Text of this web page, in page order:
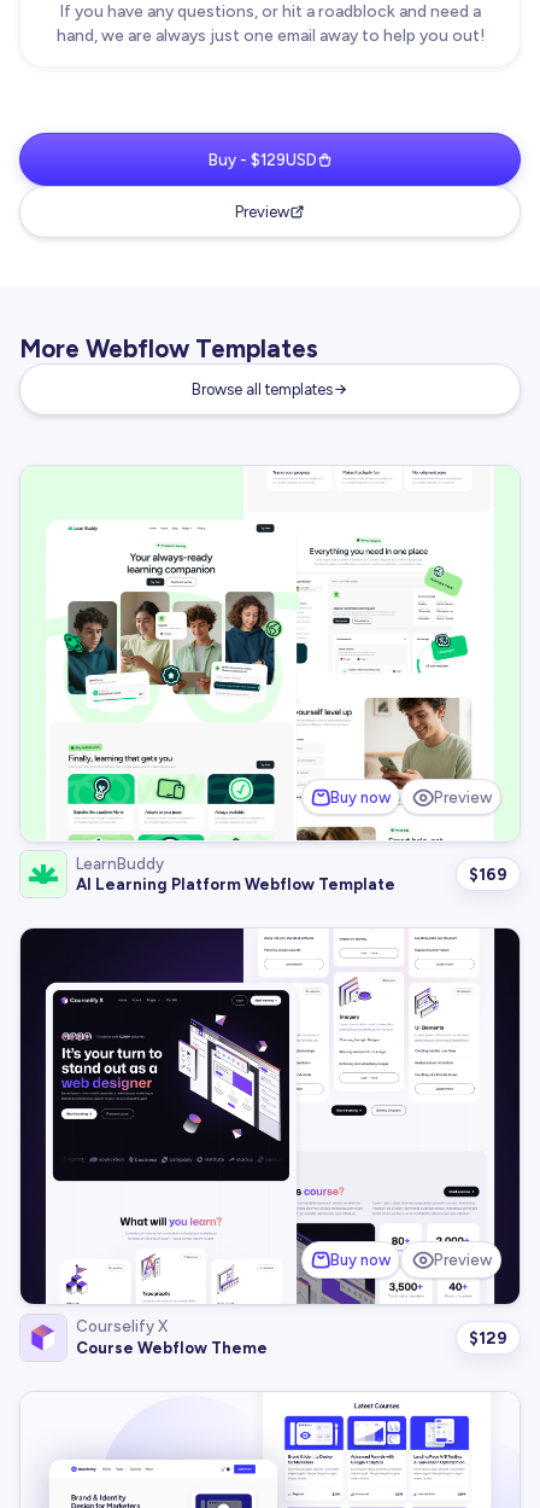
If you have any questions, or hit a roadblock and need a
hand, we are always just one email away to help you out!
Buy - $129USD
Preview
More Webflow Templates
Browse all templates
Buy now Preview
LearnBuddy
AI Learning Platform Webflow Template
$169
Buy now Preview
Courselify X
Course Webflow Theme
$129